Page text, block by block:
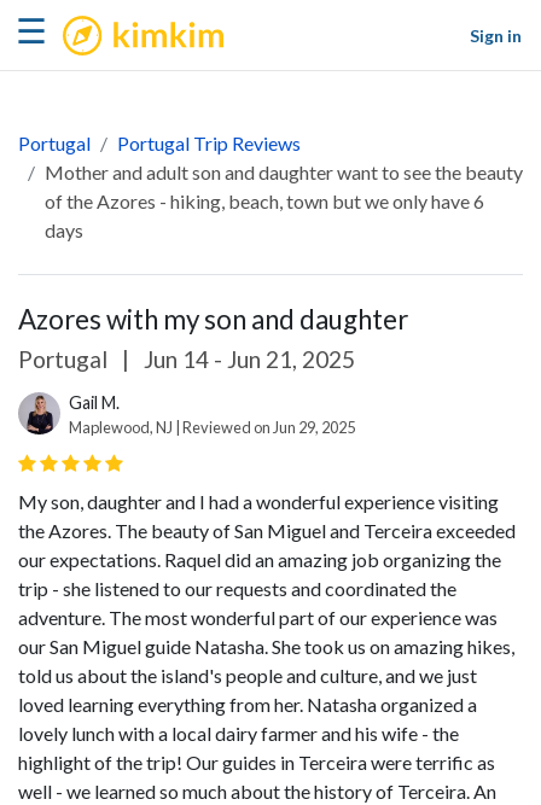
☰ kimkim
Sign in
Portugal
Portugal Trip Reviews
Mother and adult son and daughter want to see the beauty
of the Azores - hiking, beach, town but we only have 6
days
Azores with my son and daughter
Portugal | Jun 14 - Jun 21, 2025
Gail M.
Maplewood, NJ | Reviewed on Jun 29, 2025
My son, daughter and I had a wonderful experience visiting
the Azores. The beauty of San Miguel and Terceira exceeded
our expectations. Raquel did an amazing job organizing the
trip - she listened to our requests and coordinated the
adventure. The most wonderful part of our experience was
our San Miguel guide Natasha. She took us on amazing hikes,
told us about the island's people and culture, and we just
loved learning everything from her. Natasha organized a
lovely lunch with a local dairy farmer and his wife - the
highlight of the trip! Our guides in Terceira were terrific as
well - we learned so much about the history of Terceira. An